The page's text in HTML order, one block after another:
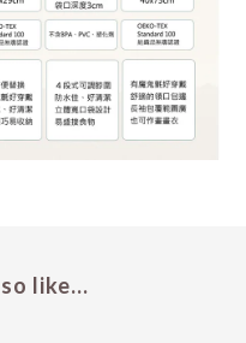
like...